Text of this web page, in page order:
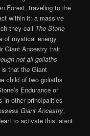
Forest, traveling to the
within it: a massive
they call The Stone
of mystical energy
Giant Ancestry trait
not all goliaths
that the Giant
child of two goliaths
Endurance or
in other principalities—
Giant Ancestry,
to activate this latent